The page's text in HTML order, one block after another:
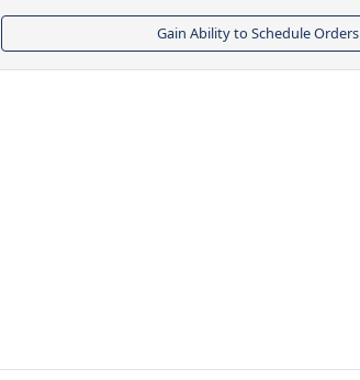
Gain Ability to Schedule Orders